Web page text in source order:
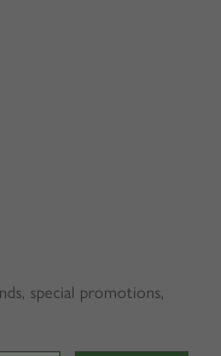
special promotions,